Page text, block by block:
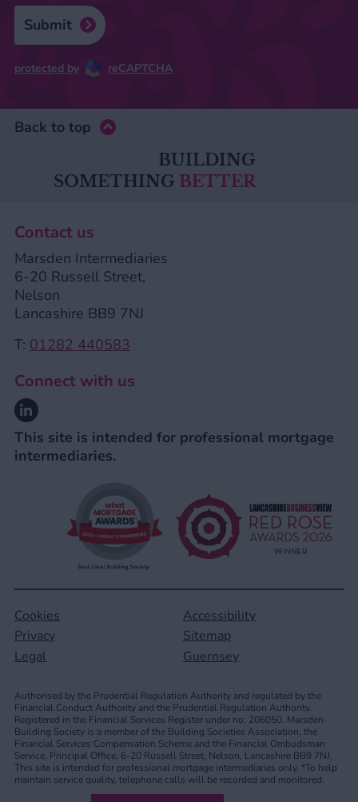
Submit
protected by reCAPTCHA
BUILDING
SOMETHING BETTER
Back to top
Contact us
Marsden Intermediaries
6-20 Russell Street,
Nelson
Lancashire BB9 7NJ
T: 01282 440583
Connect with us
Linkedin
This site is intended for professional mortgage
intermediaries.
Cookies
Privacy
Legal
Accessibility
Sitemap
Guernsey
Authorised by the Prudential Regulation Authority and regulated by the
Financial Conduct Authority and the Prudential Regulation Authority.
Registered in the Financial Services Register under no: 206050. Marsden
Building Society is a member of the Building Societies Association, the
Financial Services Compensation Scheme and the Financial Ombudsman
Service. Principal Office, 6-20 Russell Street, Nelson, Lancashire BB9 7NJ.
This site is intended for professional mortgage intermediaries only. *To help
maintain service quality, telephone calls will be recorded and monitored.